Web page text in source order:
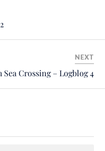
NEXT
Sea Crossing – Logblog 4